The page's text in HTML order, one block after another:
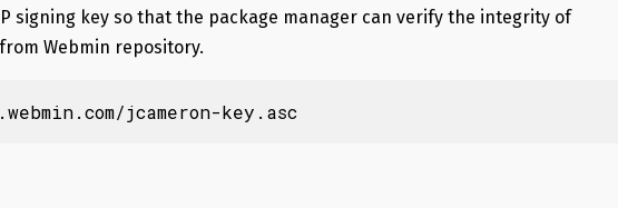
signing key so that the package manager can verify the integrity of
Webmin repository.
jcameron-key.asc